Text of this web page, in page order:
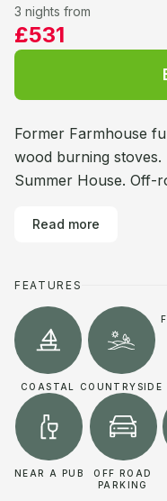
3 nights from
£531
Former Farmhouse
wood burning stoves.
Summer House. Off-
Read more
FEATURES
COASTAL COUNTRYSIDE
NEAR A PUB
OFF ROAD
PARKING